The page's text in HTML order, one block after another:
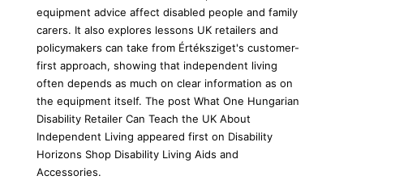
equipment advice affect disabled people and family
carers. It also explores lessons UK retailers and
policymakers can take from Értéksziget's customer-
first approach, showing that independent living
often depends as much on clear information as on
the equipment itself. The post What One Hungarian
Disability Retailer Can Teach the UK About
Independent Living appeared first on Disability
Horizons Shop Disability Living Aids and
Accessories.